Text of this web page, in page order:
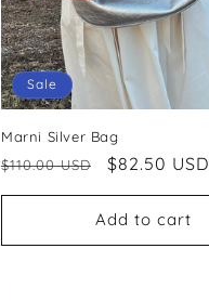
Sale
Marni Silver Bag
Regular
$110.00 USD
Sale
$82.50 USD
Add to cart